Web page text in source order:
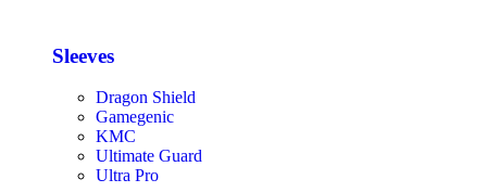
Sleeves
Dragon Shield
Gamegenic
KMC
Ultimate Guard
Ultra Pro